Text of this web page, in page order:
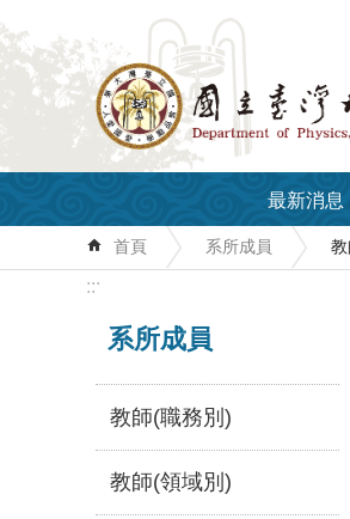
跳到主要內容區塊
最新消息
首頁 系所成員
:::
系所成員
教師(職務別)
教師(領域別)